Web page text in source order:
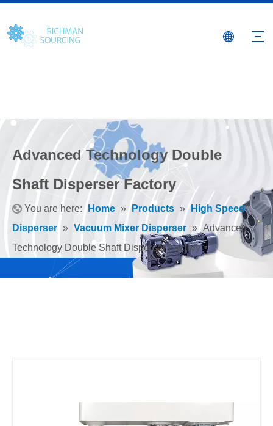
Advanced Technology Double
Shaft Disperser Factory
You are here: Home » Products »
High Speed
Disperser » Vacuum Mixer Disperser » Advanced
Technology Double Shaft Disperser Factory